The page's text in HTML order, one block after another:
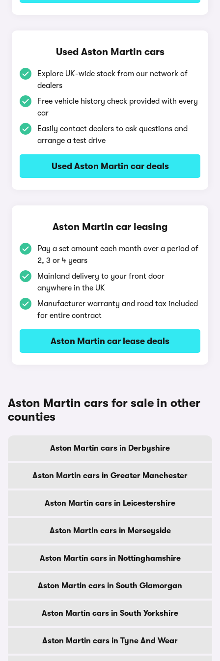
Used Aston Martin cars
Explore UK-wide stock from our network of
dealers
Free vehicle history check provided with every
car
Easily contact dealers to ask questions and
arrange a test drive
Used Aston Martin car deals
Aston Martin car leasing
Pay a set amount each month over a period of
2, 3 or 4 years
Mainland delivery to your front door
anywhere in the UK
Manufacturer warranty and road tax included
for entire contract
Aston Martin car lease deals
Aston Martin cars for sale in other
counties
Aston Martin cars in Derbyshire
Aston Martin cars in Greater Manchester
Aston Martin cars in Leicestershire
Aston Martin cars in Merseyside
Aston Martin cars in Nottinghamshire
Aston Martin cars in South Glamorgan
Aston Martin cars in South Yorkshire
Aston Martin cars in Tyne And Wear